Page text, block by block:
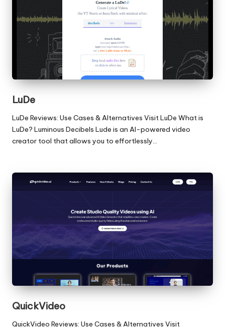
LuDe
LuDe Reviews: Use Cases & Alternatives Visit LuDe What is
LuDe? Luminous Decibels Lude is an AI-powered video
creator tool that allows you to effortlessly…
QuickVideo
QuickVideo Reviews: Use Cases & Alternatives Visit